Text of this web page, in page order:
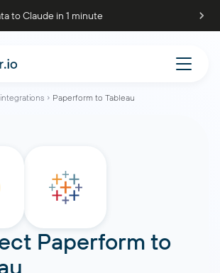
to Claude in 1 minute
Paperform to Tableau
Paperform to